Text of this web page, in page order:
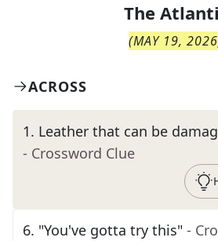
The
(MAY 19, 2026
ACROSS
1. Leather that can be
- Crossword Clue
6. "You've gotta try this" -